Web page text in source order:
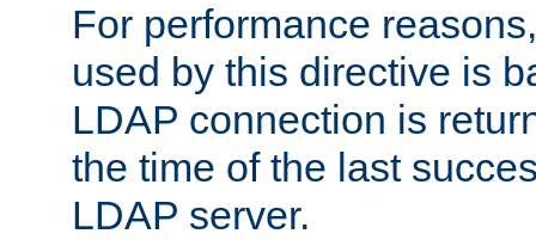
For performance
used by this directive is
LDAP connection is
the time of the last
LDAP server.